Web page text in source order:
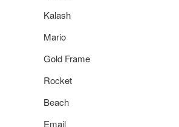
Kalash
Mario
Gold Frame
Rocket
Beach
Email